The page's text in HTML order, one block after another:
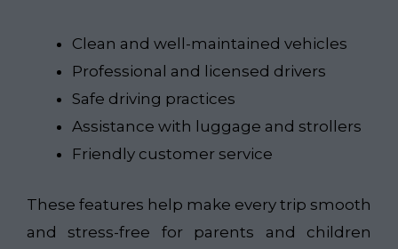
Clean and well-maintained vehicles
Professional and licensed drivers
Safe driving practices
Assistance with luggage and strollers
Friendly customer service
These features help make every trip smooth
and stress-free for parents and children